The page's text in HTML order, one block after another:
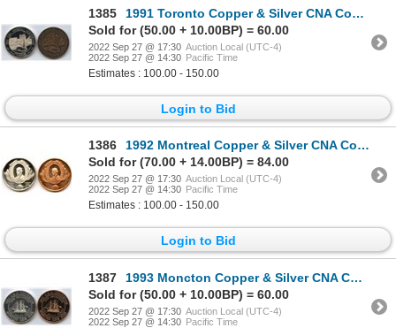
1385
1991 Toronto Copper & Silver CNA Convention Medals
Sold for (50.00 + 10.00BP) = 60.00
2022 Sep 27 @ 17:30 Auction Local (UTC-4)
2022 Sep 27 @ 14:30 Pacific Time
Estimates : 100.00 - 150.00
Login to Bid
1386
1992 Montreal Copper & Silver CNA Convention Medals
Sold for (70.00 + 14.00BP) = 84.00
2022 Sep 27 @ 17:30 Auction Local (UTC-4)
2022 Sep 27 @ 14:30 Pacific Time
Estimates : 100.00 - 150.00
Login to Bid
1387
1993 Moncton Copper & Silver CNA Convention Medals
Sold for (50.00 + 10.00BP) = 60.00
2022 Sep 27 @ 17:30 Auction Local (UTC-4)
2022 Sep 27 @ 14:30 Pacific Time